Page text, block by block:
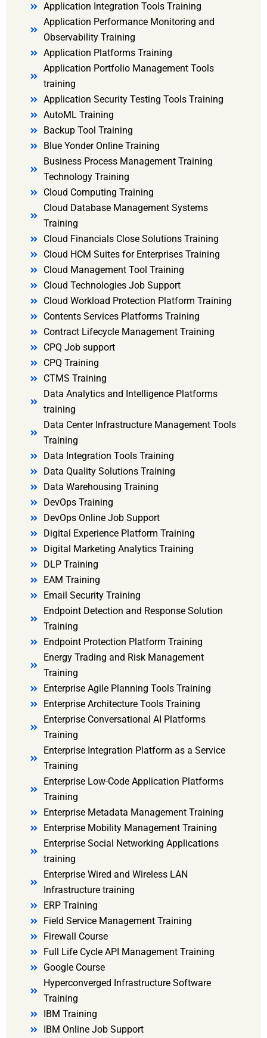
Application Integration Tools Training
Application Performance Monitoring and
Observability Training
Application Platforms Training
Application Portfolio Management Tools
training
Application Security Testing Tools Training
AutoML Training
Backup Tool Training
Blue Yonder Online Training
Business Process Management Training
Technology Training
Cloud Computing Training
Cloud Database Management Systems
Training
Cloud Financials Close Solutions Training
Cloud HCM Suites for Enterprises Training
Cloud Management Tool Training
Cloud Technologies Job Support
Cloud Workload Protection Platform Training
Contents Services Platforms Training
Contract Lifecycle Management Training
CPQ Job support
CPQ Training
CTMS Training
Data Analytics and Intelligence Platforms
training
Data Center Infrastructure Management Tools
Training
Data Integration Tools Training
Data Quality Solutions Training
Data Warehousing Training
DevOps Training
DevOps Online Job Support
Digital Experience Platform Training
Digital Marketing Analytics Training
DLP Training
EAM Training
Email Security Training
Endpoint Detection and Response Solution
Training
Endpoint Protection Platform Training
Energy Trading and Risk Management
Training
Enterprise Agile Planning Tools Training
Enterprise Architecture Tools Training
Enterprise Conversational AI Platforms
Training
Enterprise Integration Platform as a Service
Training
Enterprise Low-Code Application Platforms
Training
Enterprise Metadata Management Training
Enterprise Mobility Management Training
Enterprise Social Networking Applications
training
Enterprise Wired and Wireless LAN
Infrastructure training
ERP Training
Field Service Management Training
Firewall Course
Full Life Cycle API Management Training
Google Course
Hyperconverged Infrastructure Software
Training
IBM Training
IBM Online Job Support